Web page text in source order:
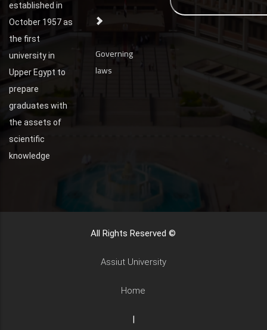
established in
October 1957 as
the first
university in
Upper Egypt to
prepare
graduates with
the assets of
scientific
knowledge
Governing
laws
All Rights Reserved ©
Assiut University
Home
|